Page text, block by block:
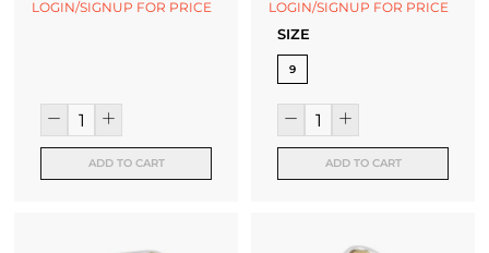
LOGIN/SIGNUP FOR PRICE
ADD TO CART
LOGIN/SIGNUP FOR PRICE
SIZE
9
ADD TO CART